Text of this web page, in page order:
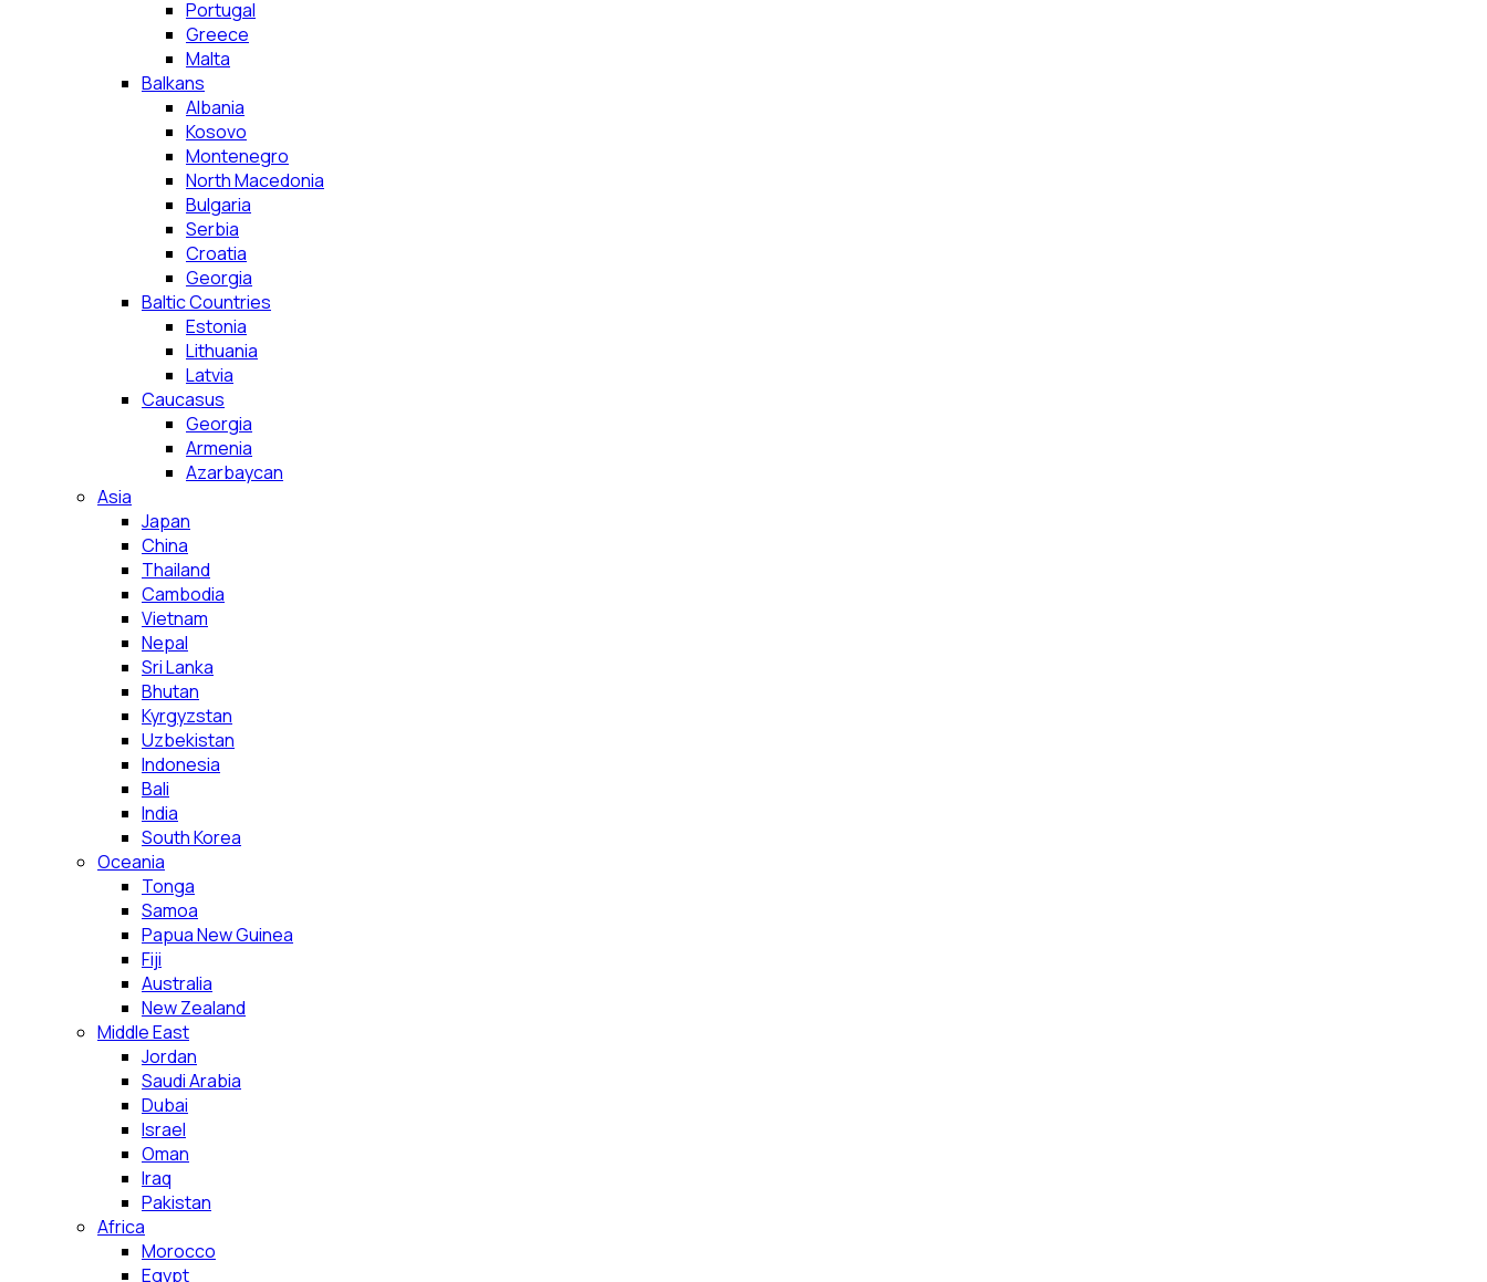
Portugal
Greece
Malta
Balkans
Albania
Kosovo
Montenegro
North Macedonia
Bulgaria
Serbia
Croatia
Georgia
Baltic Countries
Estonia
Lithuania
Latvia
Caucasus
Georgia
Armenia
Azarbaycan
Asia
Japan
China
Thailand
Cambodia
Vietnam
Nepal
Sri Lanka
Bhutan
Kyrgyzstan
Uzbekistan
Indonesia
Bali
India
South Korea
Oceania
Tonga
Samoa
Papua New Guinea
Fiji
Australia
New Zealand
Middle East
Jordan
Saudi Arabia
Dubai
Israel
Oman
Iraq
Pakistan
Africa
Morocco
Egypt